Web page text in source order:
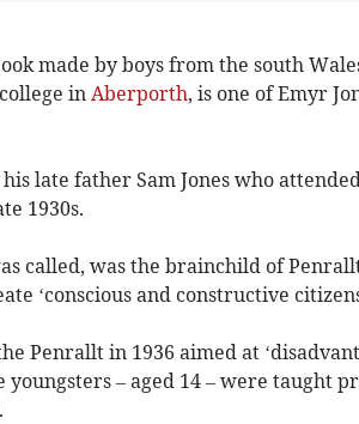
made by boys from the south
in Aberporth, is one of Emyr
late father Sam Jones who
1930s.
called, was the brainchild of
‘conscious and constructive
Penrallt in 1936 aimed at
youngsters – aged 14 – were taught